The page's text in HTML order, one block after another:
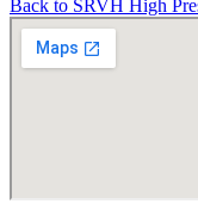
Back to SRVH High